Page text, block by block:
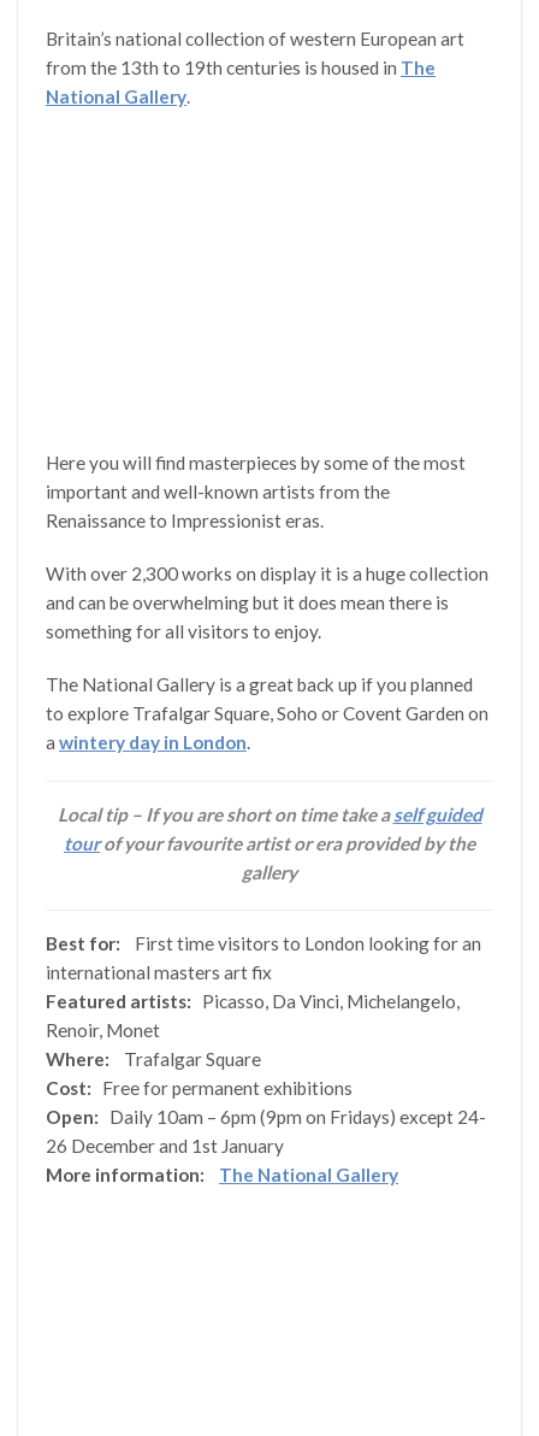
Britain’s national collection of western European art
from the 13th to 19th centuries is housed in The
National Gallery.
Here you will find masterpieces by some of the most
important and well-known artists from the
Renaissance to Impressionist eras.
With over 2,300 works on display it is a huge collection
and can be overwhelming but it does mean there is
something for all visitors to enjoy.
The National Gallery is a great back up if you planned
to explore Trafalgar Square, Soho or Covent Garden on
awintery day in London
Local tip – If you are short on time take a self guided
tourof your favourite artist or era provided by the
gallery
Best for: First time visitors to London looking for an
international masters art fix
Featured artists: Picasso, Da Vinci, Michelangelo,
Renoir, Monet
Where: Trafalgar Square
Cost: Free for permanent exhibitions
Open: Daily 10am – 6pm (9pm on Fridays) except 24-
26 December and 1st January
More information: The National Gallery